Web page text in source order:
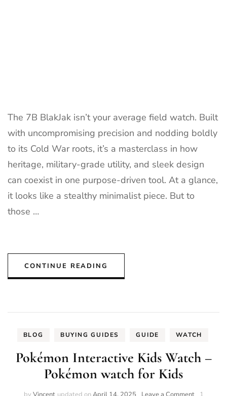
The 7B BlakJak isn’t your average field watch. Built
with uncompromising precision and nodding boldly
to its Cold War roots, it’s a masterclass in how
heritage, military-grade utility, and sleek design
can coexist in one purpose-driven tool. At a glance,
it looks like a stealthy minimalist piece. But to
those …
CONTINUE READING
BLOG BUYING GUIDES GUIDE WATCH
Pokémon Interactive Kids Watch –
Pokémon watch for Kids
on